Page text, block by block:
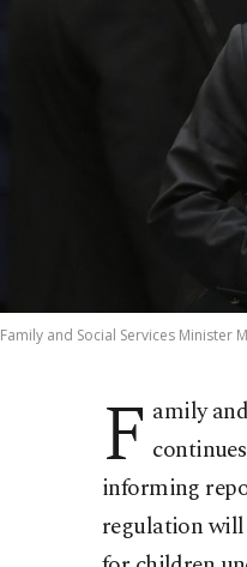
Family and Social Services Minister
F amily
informing
regulation will